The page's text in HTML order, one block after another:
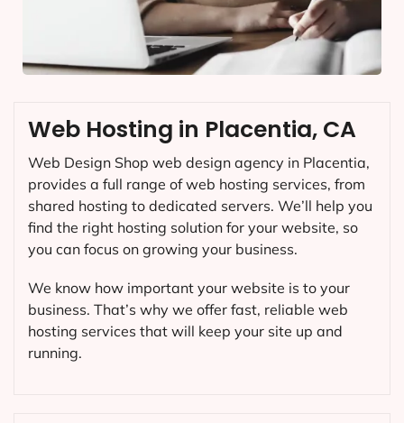
Web Hosting in Placentia, CA
Web Design Shop web design agency in Placentia,
provides a full range of web hosting services, from
shared hosting to dedicated servers. We’ll help you
find the right hosting solution for your website, so
you can focus on growing your business.
We know how important your website is to your
business. That’s why we offer fast, reliable web
hosting services that will keep your site up and
running.